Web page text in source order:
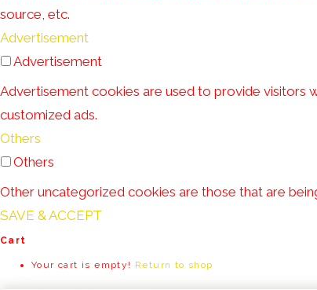
source, etc.
Advertisement
Advertisement
Advertisement cookies are used to provide visitors
customized ads.
Others
Others
Other uncategorized cookies are those that are
SAVE & ACCEPT
Cart
Your cart is empty! Return to shop